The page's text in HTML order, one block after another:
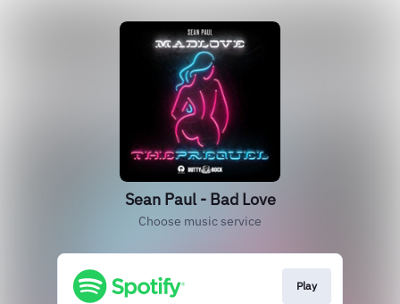
Sean Paul - Bad Love
Choose music service
Play